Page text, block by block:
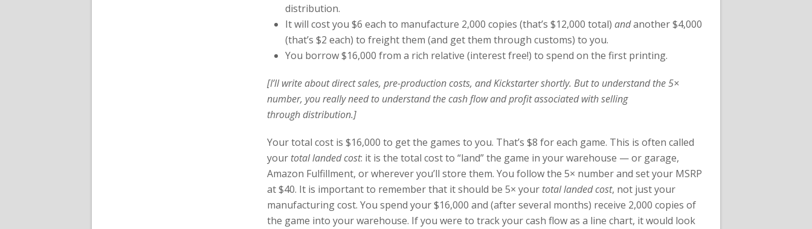
distribution.
It will cost you $6 each to manufacture 2,000 copies (that’s $12,000 total) andanother $4,000
(that’s $2 each) to freight them (and get them through customs) to you.
You borrow $16,000 from a rich relative (interest free!) to spend on the first printing.
[I’ll write about direct sales, pre-production costs, and Kickstarter shortly. But to understand the 5×
number, you really need to understand the cash flow and profit associated with selling
through distribution.]
Your total cost is $16,000 to get the games to you. That’s $8 for each game. This is often called
your total landed cost: it is the total cost to “land” the game in your warehouse — or garage,
Amazon Fulfillment, or wherever you’ll store them. You follow the 5× number and set your MSRP
at $40. It is important to remember that it should be 5× your total landed cost, not just your
manufacturing cost. You spend your $16,000 and (after several months) receive 2,000 copies of
the game into your warehouse. If you were to track your cash flow as a line chart, it would look